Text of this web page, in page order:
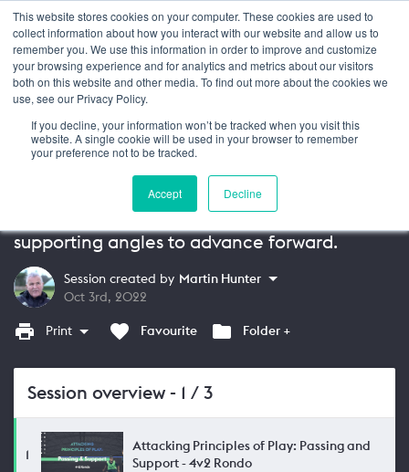
This website stores cookies on your computer. These cookies are used to
collect information about how you interact with our website and allow us to
remember you. We use this information in order to improve and customize
your browsing experience and for analytics and metrics about our visitors
both on this website and other media. To find out more about the cookies we
use, see our Privacy Policy.
If you decline, your information won’t be tracked when you visit this
website. A single cookie will be used in your browser to remember
your preference not to be tracked.
Accept Decline
Login
SESSION 13+
Attacking Principles of Play: Passing
and Support
In this session by UEFA PRO Licence tutor
Martin Hunter, coach your players to pass
over different distances whilst also offering
supporting angles to advance forward.
Session created by Martin Hunter
Oct 3rd, 2022
Print Favourite Folder +
Session overview - 1 / 3
1
Attacking Principles of Play: Passing and
Support - 4v2 Rondo